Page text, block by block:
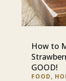
How to
GOOD!
FOOD,